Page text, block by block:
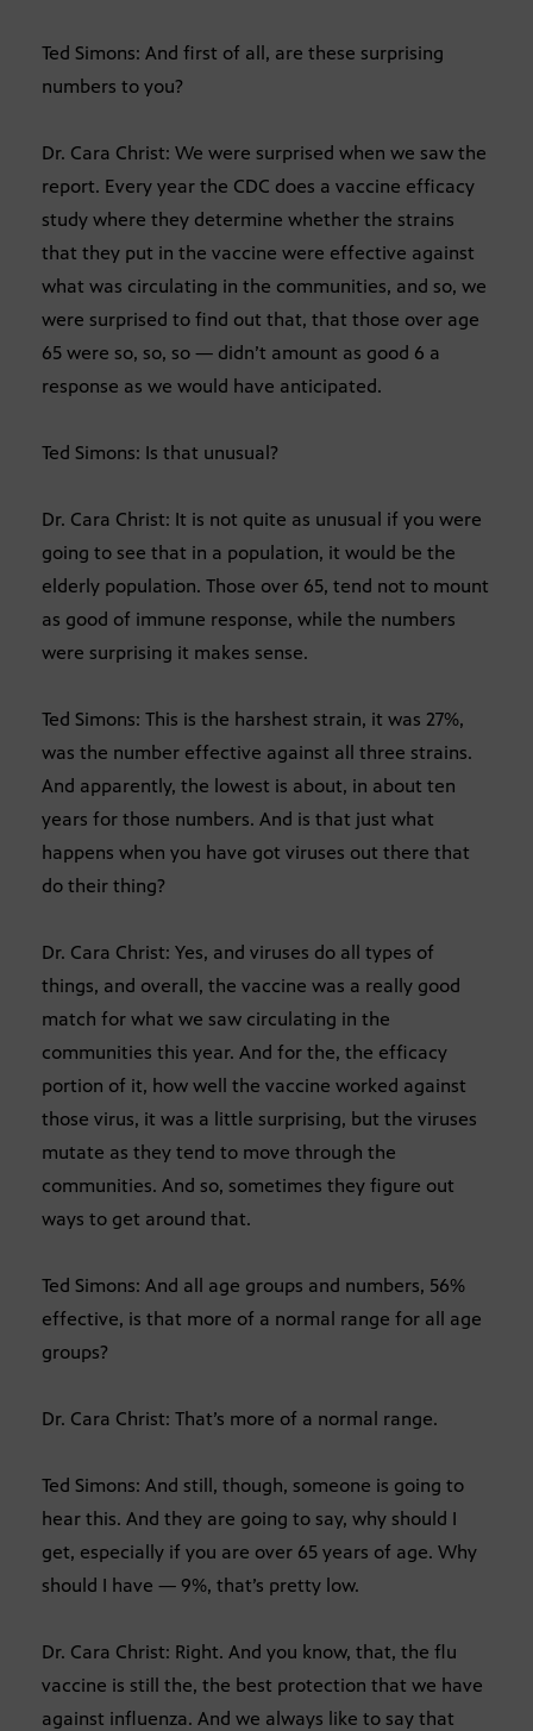
Ted Simons: And first of all, are these surprising
numbers to you?
Dr. Cara Christ: We were surprised when we saw the
report. Every year the CDC does a vaccine efficacy
study where they determine whether the strains
that they put in the vaccine were effective against
what was circulating in the communities, and so, we
were surprised to find out that, that those over age
65 were so, so, so — didn’t amount as good 6 a
response as we would have anticipated.
Ted Simons: Is that unusual?
Dr. Cara Christ: It is not quite as unusual if you were
going to see that in a population, it would be the
elderly population. Those over 65, tend not to mount
as good of immune response, while the numbers
were surprising it makes sense.
Ted Simons: This is the harshest strain, it was 27%,
was the number effective against all three strains.
And apparently, the lowest is about, in about ten
years for those numbers. And is that just what
happens when you have got viruses out there that
do their thing?
Dr. Cara Christ: Yes, and viruses do all types of
things, and overall, the vaccine was a really good
match for what we saw circulating in the
communities this year. And for the, the efficacy
portion of it, how well the vaccine worked against
those virus, it was a little surprising, but the viruses
mutate as they tend to move through the
communities. And so, sometimes they figure out
ways to get around that.
Ted Simons: And all age groups and numbers, 56%
effective, is that more of a normal range for all age
groups?
Dr. Cara Christ: That’s more of a normal range.
Ted Simons: And still, though, someone is going to
hear this. And they are going to say, why should I
get, especially if you are over 65 years of age. Why
should I have — 9%, that’s pretty low.
Dr. Cara Christ: Right. And you know, that, the flu
vaccine is still the, the best protection that we have
against influenza. And we always like to say that